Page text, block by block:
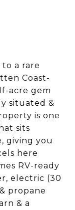
to a rare
Coast-
acre gem
situated &
is one
sits
giving you
here
RV-ready
electric (30
propane
& a